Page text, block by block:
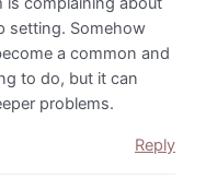
setting. Somehow
a common and
to do, but it can
problems.
Reply